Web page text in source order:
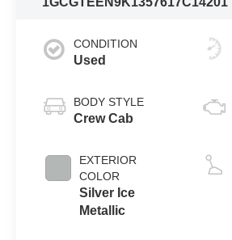
CONDITION
Used
BODY STYLE
Crew Cab
EXTERIOR
COLOR
Silver Ice
Metallic